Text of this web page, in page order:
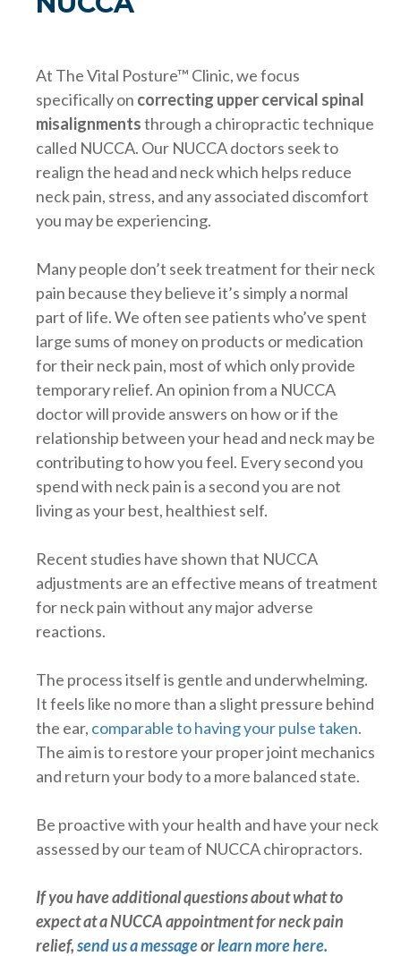
At The Vital Posture™ Clinic, we focus
specifically on correcting upper cervical spinal
misalignmentsthrough a chiropractic technique
called NUCCA. Our NUCCA doctors seek to
realign the head and neck which helps reduce
neck pain, stress, and any associated discomfort
you may be experiencing.
Many people don’t seek treatment for their neck
pain because they believe it’s simply a normal
part of life. We often see patients who’ve spent
large sums of money on products or medication
for their neck pain, most of which only provide
temporary relief. An opinion from a NUCCA
doctor will provide answers on how or if the
relationship between your head and neck may be
contributing to how you feel. Every second you
spend with neck pain is a second you are not
living as your best, healthiest self.
Recent studies have shown that NUCCA
adjustments are an effective means of treatment
for neck pain without any major adverse
reactions.
The process itself is gentle and underwhelming.
It feels like no more than a slight pressure behind
the ear, comparable to having your pulse taken.
The aim is to restore your proper joint mechanics
and return your body to a more balanced state.
Be proactive with your health and have your neck
assessed by our team of NUCCA chiropractors.
If you have additional questions about what to
expect at a NUCCA appointment for neck pain
relief,send us a messageorlearn more here.